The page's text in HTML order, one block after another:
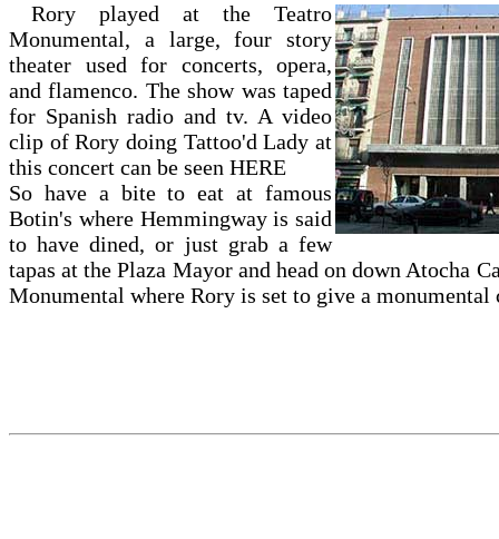
Rory played at the Teatro
Monumental, a large, four story
theater used for concerts, opera,
and flamenco. The show was taped
for Spanish radio and tv. A video
clip of Rory doing Tattoo'd Lady at
this concert can be seen HERE
So have a bite to eat at famous
Botin's where Hemmingway is said
to have dined, or just grab a few
tapas at the Plaza Mayor and head on down Atocha
Monumental where Rory is set to give a